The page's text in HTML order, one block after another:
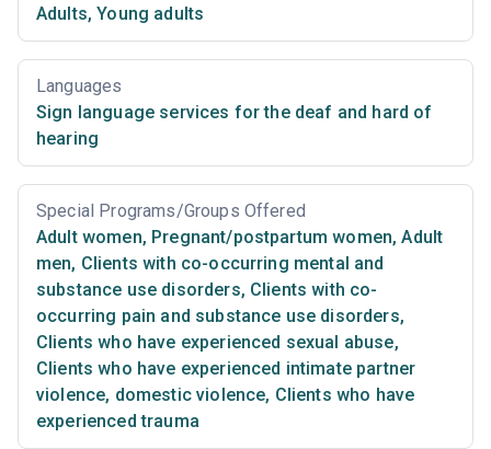
Adults, Young adults
Languages
Sign language services for the deaf and hard of
hearing
Special Programs/Groups Offered
Adult women, Pregnant/postpartum women, Adult
men, Clients with co-occurring mental and
substance use disorders, Clients with co-
occurring pain and substance use disorders,
Clients who have experienced sexual abuse,
Clients who have experienced intimate partner
violence, domestic violence, Clients who have
experienced trauma